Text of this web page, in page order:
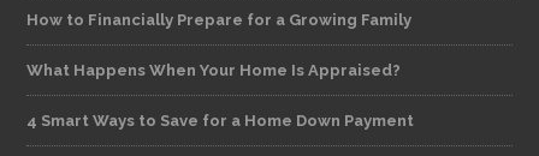
How to Financially Prepare for a Growing Family
What Happens When Your Home Is Appraised?
4 Smart Ways to Save for a Home Down Payment